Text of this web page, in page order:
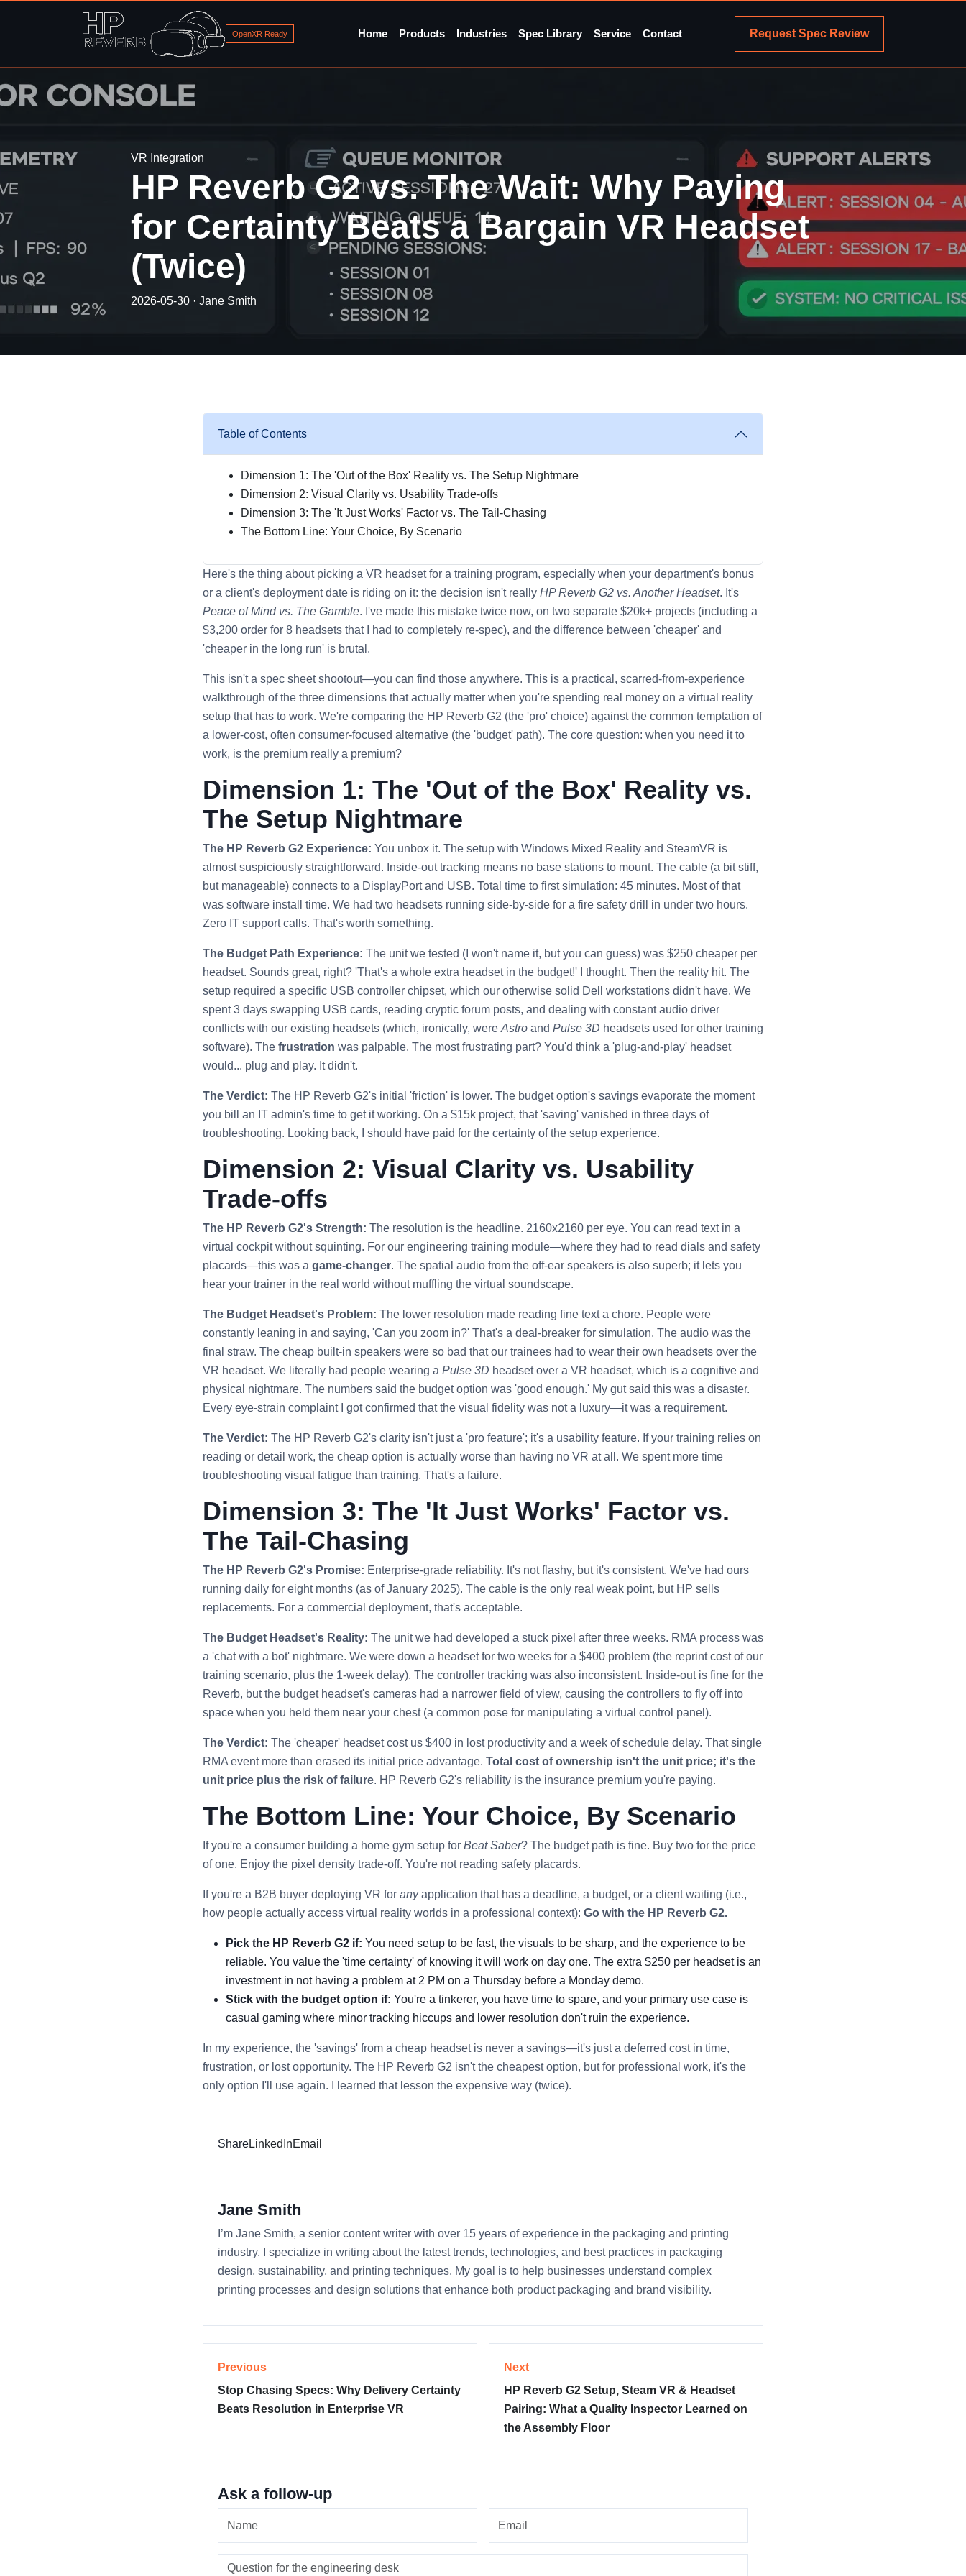
OpenXR Ready Home Products Industries Spec Library Service Contact Request Spec Review
VR Integration
HP Reverb G2 vs. The Wait: Why Paying
for Certainty Beats a Bargain VR Headset
(Twice)
2026-05-30 · Jane Smith
Table of Contents
Dimension 1: The 'Out of the Box' Reality vs. The Setup Nightmare
Dimension 2: Visual Clarity vs. Usability Trade-offs
Dimension 3: The 'It Just Works' Factor vs. The Tail-Chasing
The Bottom Line: Your Choice, By Scenario
Here's the thing about picking a VR headset for a training program, especially when your department's bonus
or a client's deployment date is riding on it: the decision isn't really HP Reverb G2 vs. Another Headset. It's
Peace of Mind vs. The Gamble. I've made this mistake twice now, on two separate $20k+ projects (including a
$3,200 order for 8 headsets that I had to completely re-spec), and the difference between 'cheaper' and
'cheaper in the long run' is brutal.
This isn't a spec sheet shootout—you can find those anywhere. This is a practical, scarred-from-experience
walkthrough of the three dimensions that actually matter when you're spending real money on a virtual reality
setup that has to work. We're comparing the HP Reverb G2 (the 'pro' choice) against the common temptation of
a lower-cost, often consumer-focused alternative (the 'budget' path). The core question: when you need it to
work, is the premium really a premium?
Dimension 1: The 'Out of the Box' Reality vs.
The Setup Nightmare
The HP Reverb G2 Experience: You unbox it. The setup with Windows Mixed Reality and SteamVR is
almost suspiciously straightforward. Inside-out tracking means no base stations to mount. The cable (a bit stiff,
but manageable) connects to a DisplayPort and USB. Total time to first simulation: 45 minutes. Most of that
was software install time. We had two headsets running side-by-side for a fire safety drill in under two hours.
Zero IT support calls. That's worth something.
The Budget Path Experience: The unit we tested (I won't name it, but you can guess) was $250 cheaper per
headset. Sounds great, right? 'That's a whole extra headset in the budget!' I thought. Then the reality hit. The
setup required a specific USB controller chipset, which our otherwise solid Dell workstations didn't have. We
spent 3 days swapping USB cards, reading cryptic forum posts, and dealing with constant audio driver
conflicts with our existing headsets (which, ironically, were Astro and Pulse 3D headsets used for other training
software). The frustration was palpable. The most frustrating part? You'd think a 'plug-and-play' headset
would... plug and play. It didn't.
The Verdict: The HP Reverb G2's initial 'friction' is lower. The budget option's savings evaporate the moment
you bill an IT admin's time to get it working. On a $15k project, that 'saving' vanished in three days of
troubleshooting. Looking back, I should have paid for the certainty of the setup experience.
Dimension 2: Visual Clarity vs. Usability
Trade-offs
The HP Reverb G2's Strength: The resolution is the headline. 2160x2160 per eye. You can read text in a
virtual cockpit without squinting. For our engineering training module—where they had to read dials and safety
placards—this was a game-changer. The spatial audio from the off-ear speakers is also superb; it lets you
hear your trainer in the real world without muffling the virtual soundscape.
The Budget Headset's Problem: The lower resolution made reading fine text a chore. People were
constantly leaning in and saying, 'Can you zoom in?' That's a deal-breaker for simulation. The audio was the
final straw. The cheap built-in speakers were so bad that our trainees had to wear their own headsets over the
VR headset. We literally had people wearing a Pulse 3D headset over a VR headset, which is a cognitive and
physical nightmare. The numbers said the budget option was 'good enough.' My gut said this was a disaster.
Every eye-strain complaint I got confirmed that the visual fidelity was not a luxury—it was a requirement.
The Verdict: The HP Reverb G2's clarity isn't just a 'pro feature'; it's a usability feature. If your training relies on
reading or detail work, the cheap option is actually worse than having no VR at all. We spent more time
troubleshooting visual fatigue than training. That's a failure.
Dimension 3: The 'It Just Works' Factor vs.
The Tail-Chasing
The HP Reverb G2's Promise: Enterprise-grade reliability. It's not flashy, but it's consistent. We've had ours
running daily for eight months (as of January 2025). The cable is the only real weak point, but HP sells
replacements. For a commercial deployment, that's acceptable.
The Budget Headset's Reality: The unit we had developed a stuck pixel after three weeks. RMA process was
a 'chat with a bot' nightmare. We were down a headset for two weeks for a $400 problem (the reprint cost of our
training scenario, plus the 1-week delay). The controller tracking was also inconsistent. Inside-out is fine for the
Reverb, but the budget headset's cameras had a narrower field of view, causing the controllers to fly off into
space when you held them near your chest (a common pose for manipulating a virtual control panel).
The Verdict: The 'cheaper' headset cost us $400 in lost productivity and a week of schedule delay. That single
RMA event more than erased its initial price advantage. Total cost of ownership isn't the unit price; it's the
unit price plus the risk of failure. HP Reverb G2's reliability is the insurance premium you're paying.
The Bottom Line: Your Choice, By Scenario
If you're a consumer building a home gym setup for Beat Saber? The budget path is fine. Buy two for the price
of one. Enjoy the pixel density trade-off. You're not reading safety placards.
If you're a B2B buyer deploying VR for anyapplication that has a deadline, a budget, or a client waiting (i.e.,
how people actually access virtual reality worlds in a professional context): Go with the HP Reverb G2.
Pick the HP Reverb G2 if: You need setup to be fast, the visuals to be sharp, and the experience to be
reliable. You value the 'time certainty' of knowing it will work on day one. The extra $250 per headset is an
investment in not having a problem at 2 PM on a Thursday before a Monday demo.
Stick with the budget option if: You're a tinkerer, you have time to spare, and your primary use case is
casual gaming where minor tracking hiccups and lower resolution don't ruin the experience.
In my experience, the 'savings' from a cheap headset is never a savings—it's just a deferred cost in time,
frustration, or lost opportunity. The HP Reverb G2 isn't the cheapest option, but for professional work, it's the
only option I'll use again. I learned that lesson the expensive way (twice).
ShareLinkedInEmail
Jane Smith
I’m Jane Smith, a senior content writer with over 15 years of experience in the packaging and printing
industry. I specialize in writing about the latest trends, technologies, and best practices in packaging
design, sustainability, and printing techniques. My goal is to help businesses understand complex
printing processes and design solutions that enhance both product packaging and brand visibility.
Previous
Stop Chasing Specs: Why Delivery Certainty
Beats Resolution in Enterprise VR
Next
HP Reverb G2 Setup, Steam VR & Headset
Pairing: What a Quality Inspector Learned on
the Assembly Floor
Ask a follow-up